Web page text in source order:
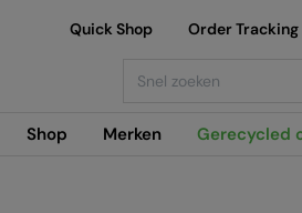
Shop Merken Gerecycled
Quick Shop Order Tracking